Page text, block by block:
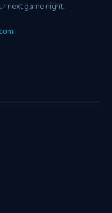
next game night.